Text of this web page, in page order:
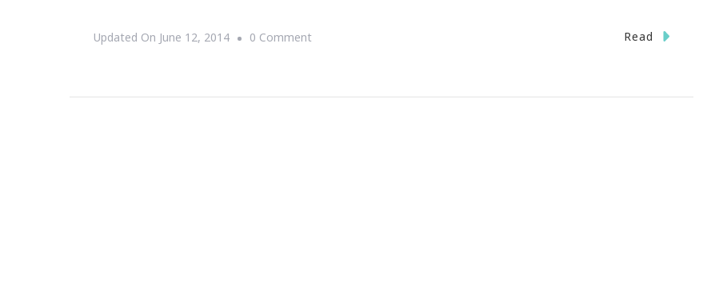
Updated On June 12, 2014 0 CommentOn
Read